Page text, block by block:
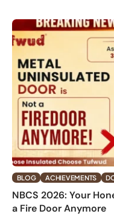
BLOG ACHIEVEMENTS
NBCS 2026: Your
a Fire Door Anymore